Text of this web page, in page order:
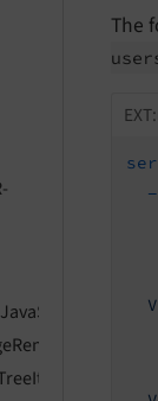
The